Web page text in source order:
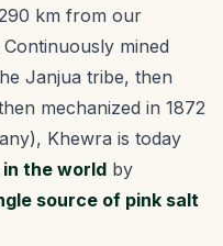
km from our
mined
Janjua tribe, then
mechanized in 1872
Khewra is today
the world by
source of pink salt